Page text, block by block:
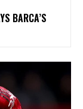
BARCA’S